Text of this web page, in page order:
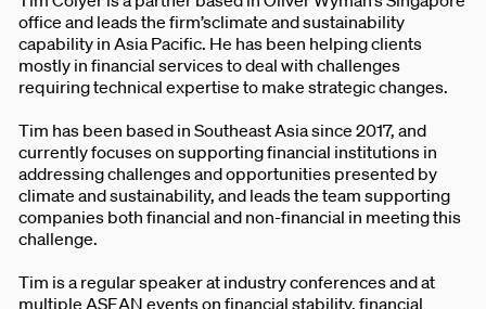
office and leads the firm’sclimate and sustainability
capability in Asia Pacific. He has been helping clients
mostly in financial services to deal with challenges
requiring technical expertise to make strategic changes.
Tim has been based in Southeast Asia since 2017, and
currently focuses on supporting financial institutions in
addressing challenges and opportunities presented by
climate and sustainability, and leads the team supporting
companies both financial and non-financial in meeting this
challenge.
Tim is a regular speaker at industry conferences and at
multiple ASEAN events on financial stability, financial